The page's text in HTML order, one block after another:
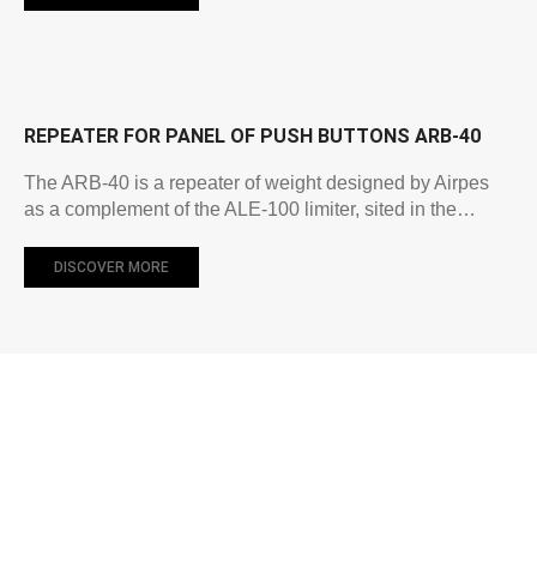
REPEATER FOR PANEL OF PUSH BUTTONS ARB-40
The ARB-40 is a repeater of weight designed by Airpes
as a complement of the ALE-100 limiter, sited in the…
DISCOVER MORE